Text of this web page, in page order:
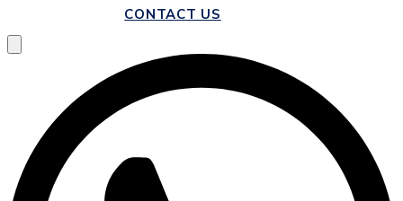
CONTACT US